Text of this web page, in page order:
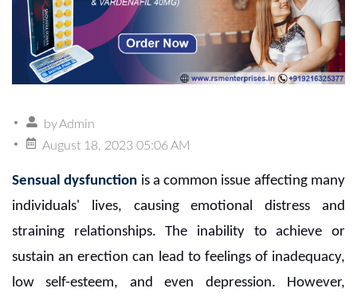
byAdmin
August 18, 2023 05:06 AM
Sensual dysfunction is a common issue affecting many
individuals' lives, causing emotional distress and
straining relationships. The inability to achieve or
sustain an erection can lead to feelings of inadequacy,
low self-esteem, and even depression. However,